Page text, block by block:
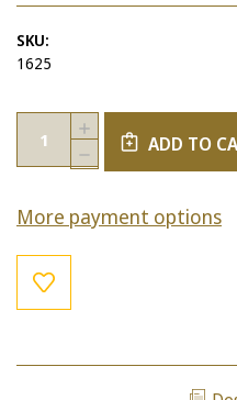
SKU:
1625
Current
Stock:
Quantity:
DECREASE
QUANTITY
THE
BOOK
INCREASE
QUANTITY
OF
OF
ADD TO
More payment options